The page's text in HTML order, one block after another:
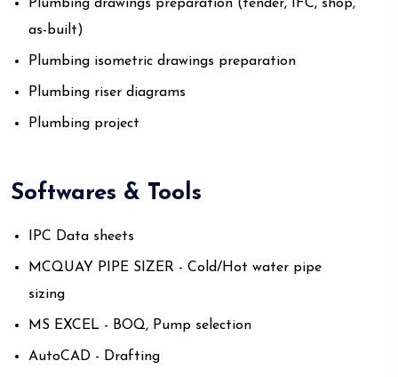
Plumbing drawings preparation (tender, IFC, shop,
as-built)
Plumbing isometric drawings preparation
Plumbing riser diagrams
Plumbing project
Softwares & Tools
IPC Data sheets
MCQUAY PIPE SIZER - Cold/Hot water pipe
sizing
MS EXCEL - BOQ, Pump selection
AutoCAD - Drafting